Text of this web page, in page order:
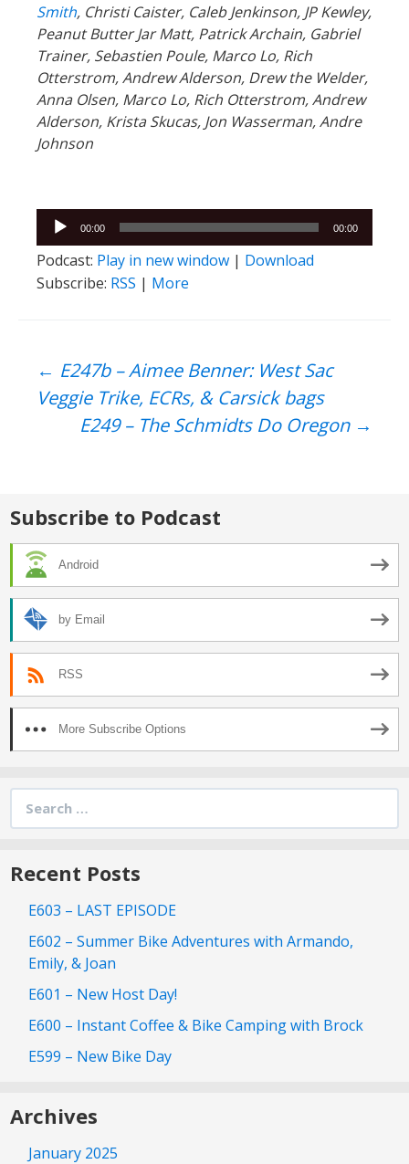
Smith, Christi Caister, Caleb Jenkinson, JP Kewley,
Peanut Butter Jar Matt, Patrick Archain, Gabriel
Trainer, Sebastien Poule, Marco Lo, Rich
Otterstrom, Andrew Alderson, Drew the Welder,
Anna Olsen, Marco Lo, Rich Otterstrom, Andrew
Alderson, Krista Skucas, Jon Wasserman, Andre
Johnson
Audio
Player
00:00 00:00
Podcast: Play in new window | Download
Subscribe: RSS | More
Post
navigation
← E247b – Aimee Benner: West Sac
Veggie Trike, ECRs, & Carsick bags
E249 – The Schmidts Do Oregon →
Subscribe to Podcast
Android
by Email
RSS
More Subscribe Options
Search
for:
Recent Posts
E603 – LAST EPISODE
E602 – Summer Bike Adventures with Armando,
Emily, & Joan
E601 – New Host Day!
E600 – Instant Coffee & Bike Camping with Brock
E599 – New Bike Day
Archives
January 2025